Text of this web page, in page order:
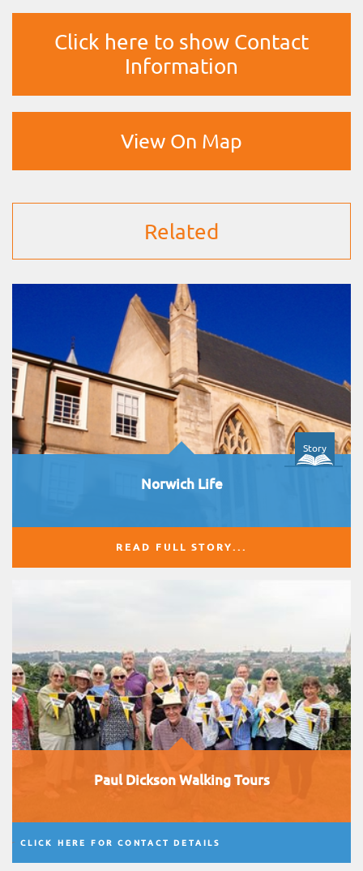
Click here to show Contact
Information
View On Map
Related
Story
Norwich Life
READ FULL STORY...
Paul Dickson Walking Tours
CLICK HERE FOR CONTACT DETAILS